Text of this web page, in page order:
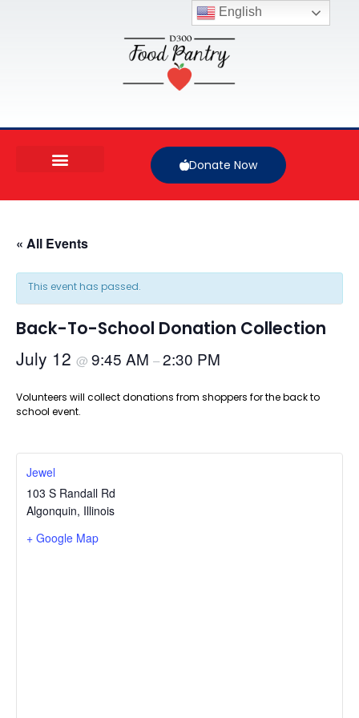
Donate Now
« All Events
This event has passed.
Back-To-School Donation Collection
July 12 @ 9:45 AM –2:30 PM
Volunteers will collect donations from shoppers for the back to
school event.
Jewel
103 S Randall Rd
Algonquin, Illinois
+ Google Map
English